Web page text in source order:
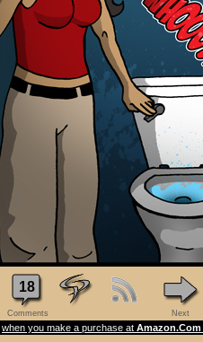
18
Comments Next
when you make a purchase at Amazon.Com